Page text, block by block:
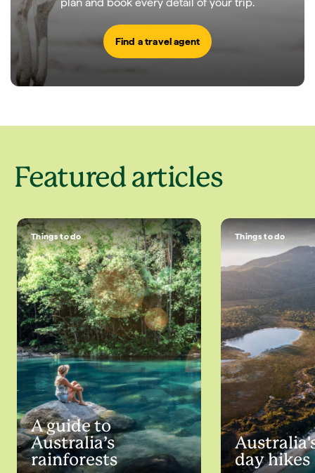
Find a travel agent
Featured articles
Things to do
A guide to
Australia’s
rainforests
Things to do
day hikes